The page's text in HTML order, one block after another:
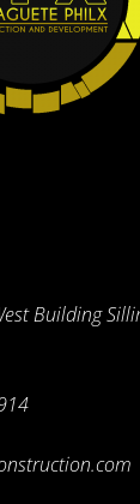
Building